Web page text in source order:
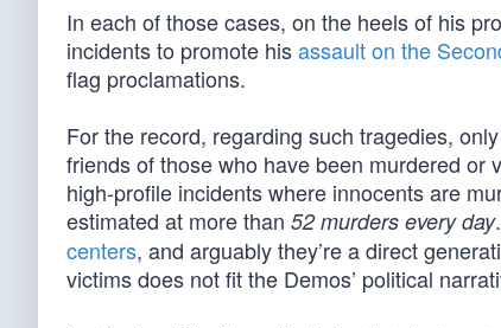
In each of those cases, on the heels of his
incidents to promote hisassault on the
flag proclamations.
For the record, regarding such tragedies,
friends of those who have been murdered
high-profile incidents where innocents are
estimated at more than 52 murders every day
centers, and arguably they’re a direct
victims does not fit the Demos’ political